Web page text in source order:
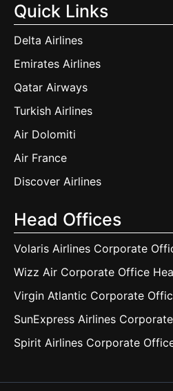
Quick Links
Delta Airlines
Emirates Airlines
Qatar Airways
Turkish Airlines
Air Dolomiti
Air France
Discover Airlines
Head Offices
Volaris Airlines Corporate
Wizz Air Corporate Office
Virgin Atlantic Corporate
SunExpress Airlines
Spirit Airlines Corporate